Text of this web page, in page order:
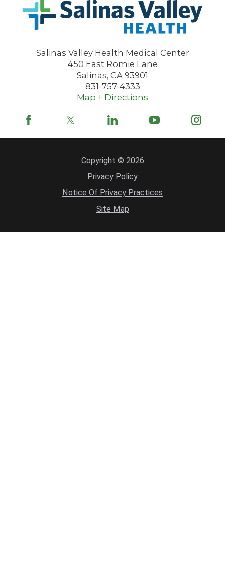
Salinas Valley Health Medical Center
450 East Romie Lane
Salinas, CA 93901
831-757-4333
Map + Directions
Copyright © 2026
Privacy Policy
Notice Of Privacy Practices
Site Map